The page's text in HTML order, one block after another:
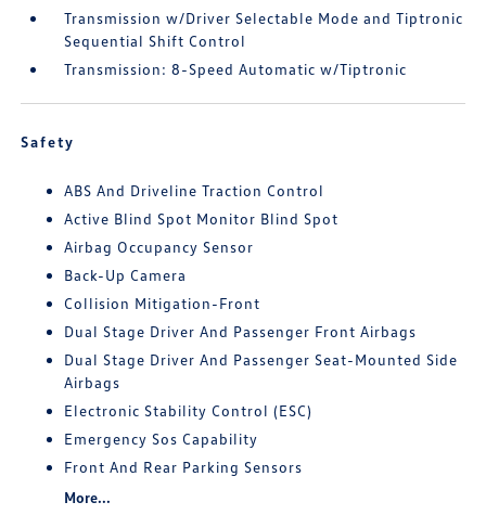
Transmission w/Driver Selectable Mode and Tiptronic
Sequential Shift Control
Transmission: 8-Speed Automatic w/Tiptronic
Safety
ABS And Driveline Traction Control
Active Blind Spot Monitor Blind Spot
Airbag Occupancy Sensor
Back-Up Camera
Collision Mitigation-Front
Dual Stage Driver And Passenger Front Airbags
Dual Stage Driver And Passenger Seat-Mounted Side
Airbags
Electronic Stability Control (ESC)
Emergency Sos Capability
Front And Rear Parking Sensors
More...